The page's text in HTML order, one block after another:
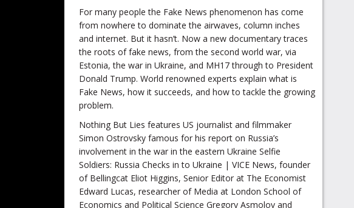
For many people the Fake News phenomenon has come
from nowhere to dominate the airwaves, column inches
and internet. But it hasn’t. Now a new documentary traces
the roots of fake news, from the second world war, via
Estonia, the war in Ukraine, and MH17 through to President
Donald Trump. World renowned experts explain what is
Fake News, how it succeeds, and how to tackle the growing
problem.
Nothing But Lies features US journalist and filmmaker
Simon Ostrovsky famous for his report on Russia’s
involvement in the war in the eastern Ukraine Selfie
Soldiers: Russia Checks in to Ukraine | VICE News, founder
of Bellingcat Eliot Higgins, Senior Editor at The Economist
Edward Lucas, researcher of Media at London School of
Economics and Political Science Gregory Asmolov and